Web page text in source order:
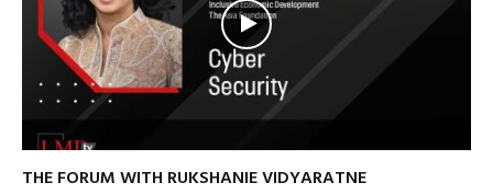
THE FORUM WITH RUKSHANIE VIDYARATNE